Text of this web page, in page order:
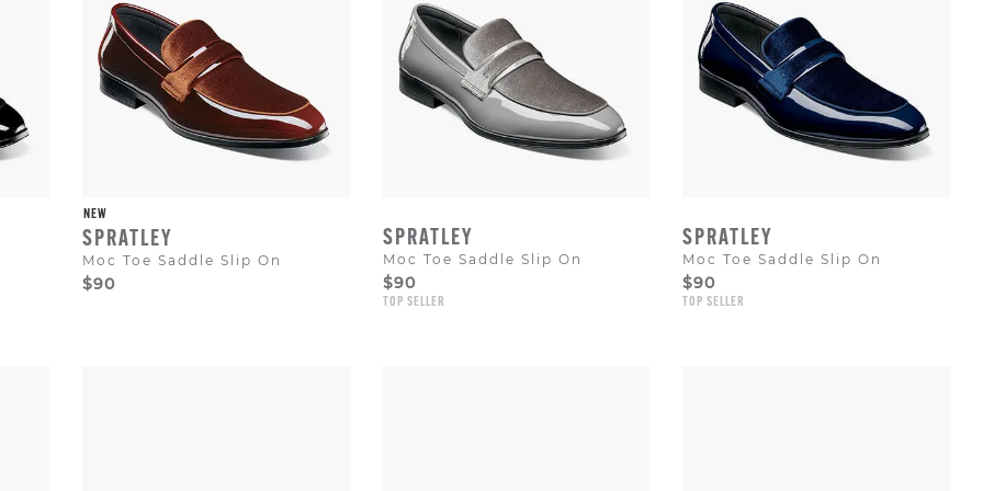
dismiss.
NEW
SPRATLEY
Moc Toe Saddle Slip On
$90
SPRATLEY
Moc Toe Saddle Slip On
$90
TOP SELLER
SPRATLEY
Moc Toe Saddle Slip On
$90
TOP SELLER